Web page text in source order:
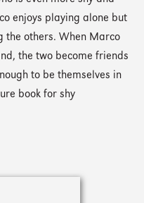
enjoys playing alone but
the others. When Marco
the two become friends
to be themselves in
book for shy